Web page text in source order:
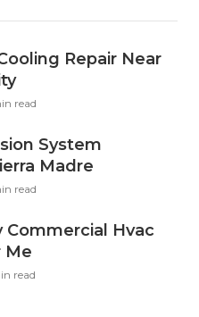
Repair Near
read
System
Madre
read
Commercial Hvac
Me
read